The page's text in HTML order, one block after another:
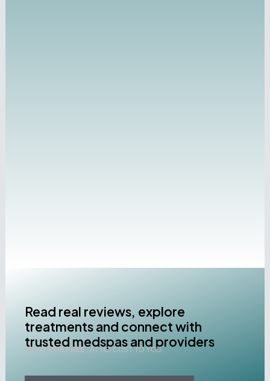
Read real reviews, explore
treatments and connect with
trusted medspas and providers
TRY IT FOR FREE .AT NO COST TO YOU.